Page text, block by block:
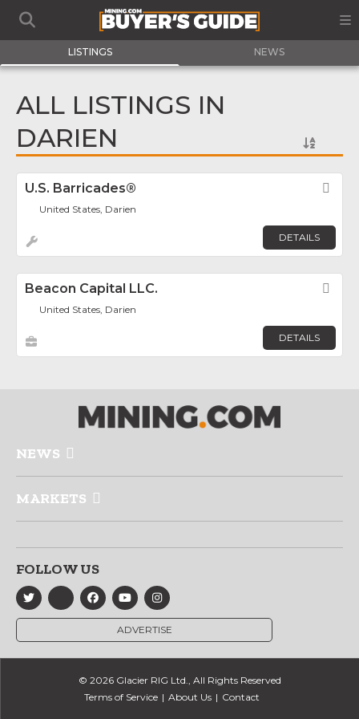
LISTINGS NEWS
ALL LISTINGS IN
DARIEN
U.S. Barricades®
United States, Darien
DETAILS
Beacon Capital LLC.
United States, Darien
DETAILS
NEWS
MARKETS
FOLLOW US
ADVERTISE
© 2026 Glacier RIG Ltd., All Rights Reserved
Terms of Service
About Us Contact